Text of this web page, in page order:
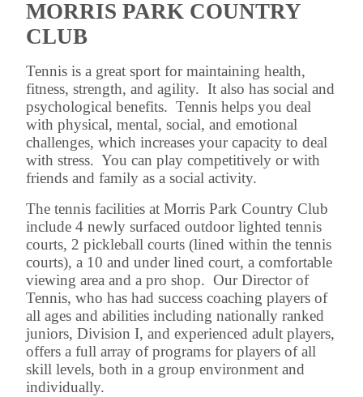
MORRIS PARK COUNTRY
CLUB
Tennis is a great sport for maintaining health,
fitness, strength, and agility. It also has social and
psychological benefits. Tennis helps you deal
with physical, mental, social, and emotional
challenges, which increases your capacity to deal
with stress. You can play competitively or with
friends and family as a social activity.
The tennis facilities at Morris Park Country Club
include 4 newly surfaced outdoor lighted tennis
courts, 2 pickleball courts (lined within the tennis
courts), a 10 and under lined court, a comfortable
viewing area and a pro shop. Our Director of
Tennis, who has had success coaching players of
all ages and abilities including nationally ranked
juniors, Division I, and experienced adult players,
offers a full array of programs for players of all
skill levels, both in a group environment and
individually.